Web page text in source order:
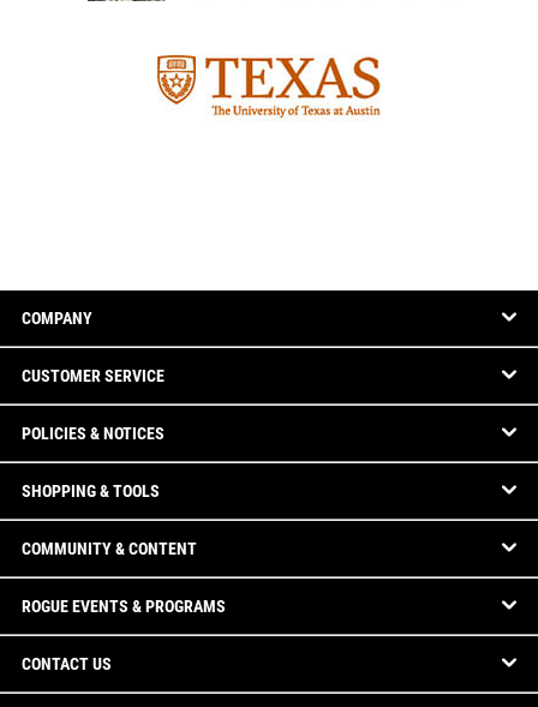
COMPANY
CUSTOMER SERVICE
POLICIES & NOTICES
SHOPPING & TOOLS
COMMUNITY & CONTENT
ROGUE EVENTS & PROGRAMS
CONTACT US